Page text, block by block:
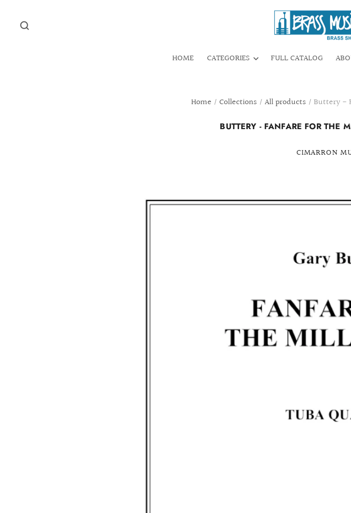
HOME CATEGORIES FULL CATALOG
Home / Collections / All products / Buttery -
BUTTERY - FANFARE FOR THE
CIMARRON